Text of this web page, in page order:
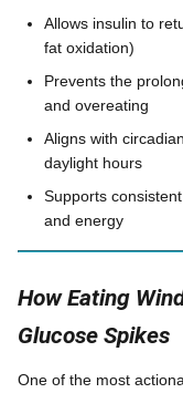
Allows insulin to
fat oxidation)
Prevents the
and overeating
Aligns with
daylight hours
Supports
and energy
How Eating
Glucose Spikes
One of the most